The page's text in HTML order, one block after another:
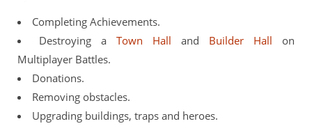
Completing Achievements.
Destroying a Town Hall and Builder Hall on
Multiplayer Battles.
Donations.
Removing obstacles.
Upgrading buildings, traps and heroes.